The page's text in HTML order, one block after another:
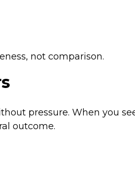
not comparison.
pressure. When you
outcome.